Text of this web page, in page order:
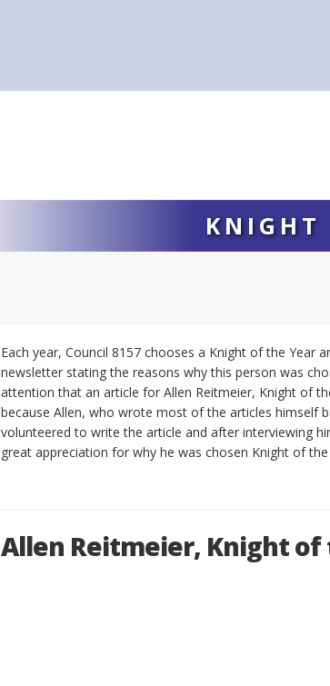
Each year, Council 8157 chooses a Knight of the Year
newsletter stating the reasons why this person was
attention that an article for Allen Reitmeier, Knight of
because Allen, who wrote most of the articles himself
volunteered to write the article and after interviewing
great appreciation for why he was chosen Knight of the
Allen Reitmeier, Knight of